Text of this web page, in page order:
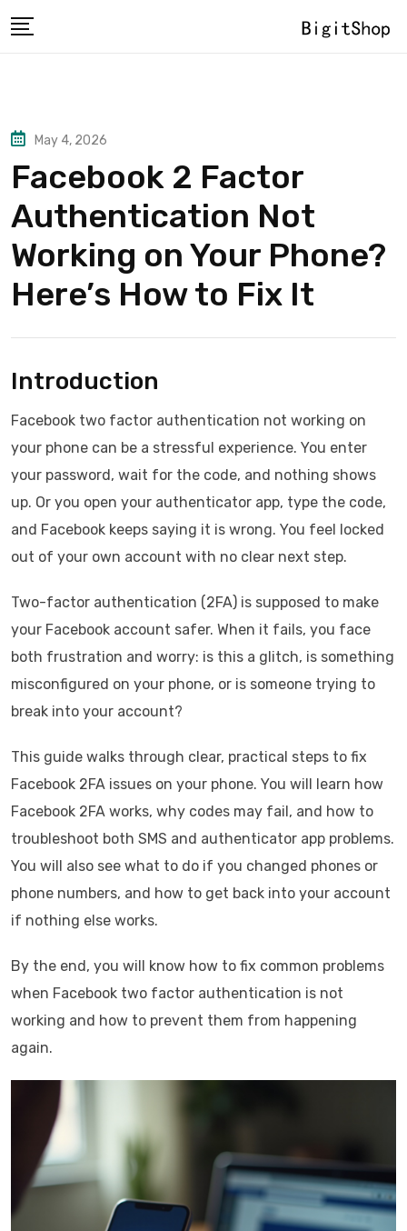
to
May 4, 2026
Facebook 2 Factor
Authentication Not
Working on Your Phone?
Here’s How to Fix It
Introduction
Facebook two factor authentication not working on
your phone can be a stressful experience. You enter
your password, wait for the code, and nothing shows
up. Or you open your authenticator app, type the code,
and Facebook keeps saying it is wrong. You feel locked
out of your own account with no clear next step.
Two-factor authentication (2FA) is supposed to make
your Facebook account safer. When it fails, you face
both frustration and worry: is this a glitch, is something
misconfigured on your phone, or is someone trying to
break into your account?
This guide walks through clear, practical steps to fix
Facebook 2FA issues on your phone. You will learn how
Facebook 2FA works, why codes may fail, and how to
troubleshoot both SMS and authenticator app problems.
You will also see what to do if you changed phones or
phone numbers, and how to get back into your account
if nothing else works.
By the end, you will know how to fix common problems
when Facebook two factor authentication is not
working and how to prevent them from happening
again.